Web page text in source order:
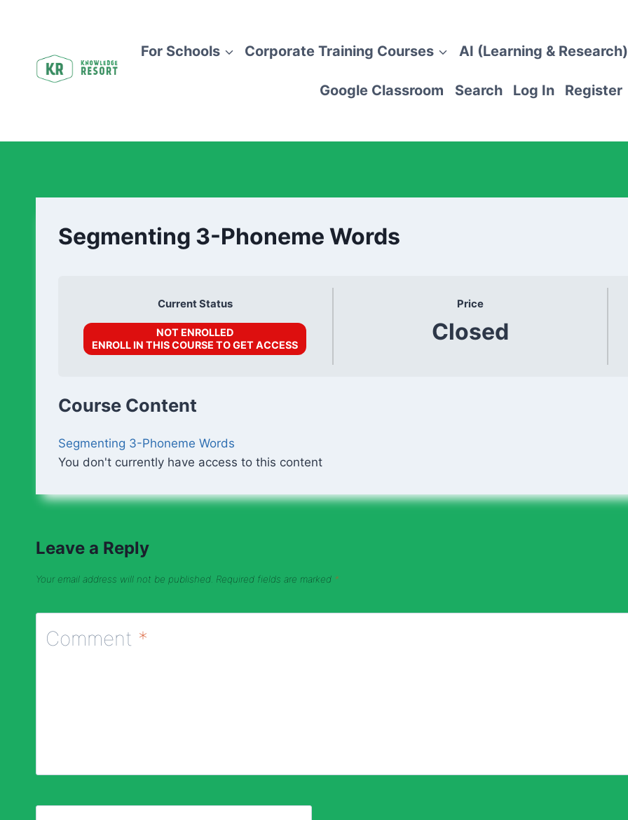
For Schools Corporate Training Courses AI (Learning & Research)
Google Classroom Search Log In Register
Segmenting 3-Phoneme Words
Current Status
NOT ENROLLED
ENROLL IN THIS COURSE TO GET ACCESS
Price
Closed
Course Content
Segmenting 3-Phoneme Words
You don't currently have access to this content
Leave a Reply
Your email address will not be published. Required fields are marked *
Comment *